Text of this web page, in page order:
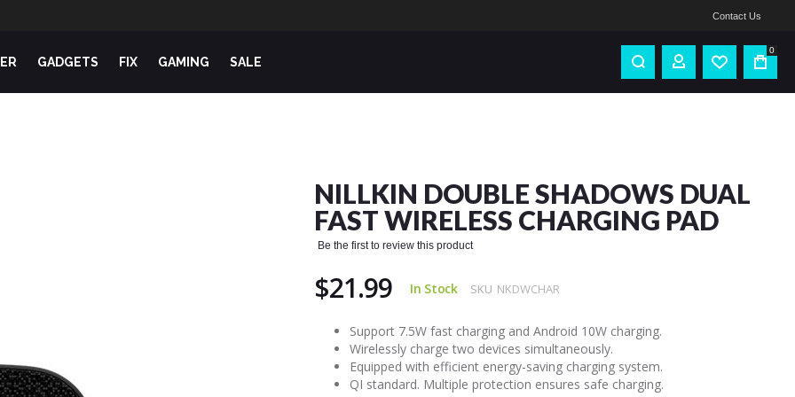
Contact Us
GADGETS FIX GAMING SALE
0
NILLKIN DOUBLE SHADOWS DUAL
FAST WIRELESS CHARGING PAD
Be the first to review this product
$21.99 In Stock SKU NKDWCHAR
Support 7.5W fast charging and Android 10W charging.
Wirelessly charge two devices simultaneously.
Equipped with efficient energy-saving charging system.
QI standard. Multiple protection ensures safe charging.